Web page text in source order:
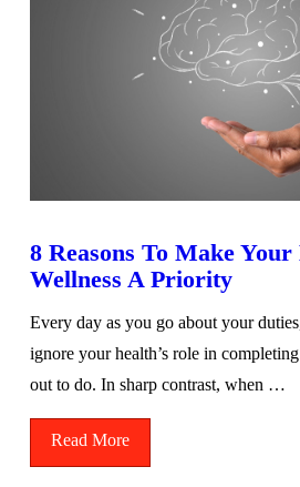
8 Reasons To Make
Wellness A Priority
Every day as you go about your
ignore your health’s role in
out to do. In sharp contrast, when …
Read More